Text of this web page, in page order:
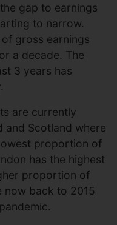
gap to earnings
to narrow.
gross earnings
a decade. The
3 years has
are currently
and Scotland where
proportion of
has the highest
proportion of
now back to 2015